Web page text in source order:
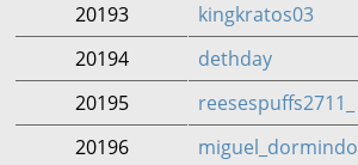
20193
kingkratos03
20194
dethday
20195
reesespuffs2711_
20196
miguel_dormindo